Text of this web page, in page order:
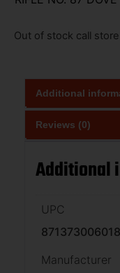
Out of stock call
Additional
Reviews (0)
Additional
UPC
871373006018
Manufacturer